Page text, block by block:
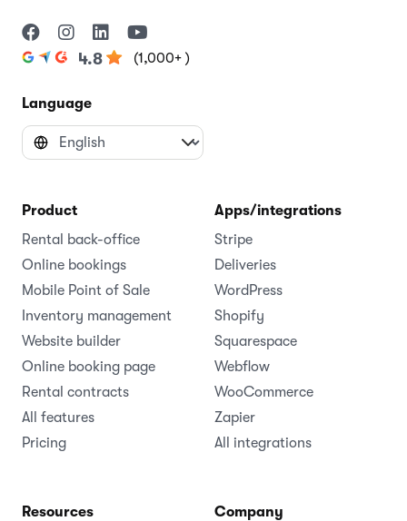
4.8 (1,000+ )
Language
Product
Rental back-office
Online bookings
Mobile Point of Sale
Inventory management
Website builder
Online booking page
Rental contracts
All features
Pricing
Apps/integrations
Stripe
Deliveries
WordPress
Shopify
Squarespace
Webflow
WooCommerce
Zapier
All integrations
Resources
Company